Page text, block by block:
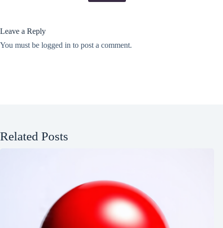
Leave a Reply
You must be logged in to post a comment.
Related Posts